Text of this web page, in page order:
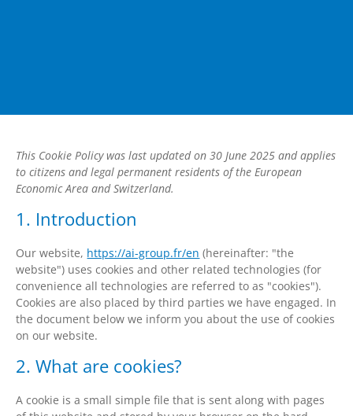
This Cookie Policy was last updated on 30 June 2025 and applies
to citizens and legal permanent residents of the European
Economic Area and Switzerland.
1. Introduction
Our website, https://ai-group.fr/en (hereinafter: "the
website") uses cookies and other related technologies (for
convenience all technologies are referred to as "cookies").
Cookies are also placed by third parties we have engaged. In
the document below we inform you about the use of cookies
on our website.
2. What are cookies?
A cookie is a small simple file that is sent along with pages